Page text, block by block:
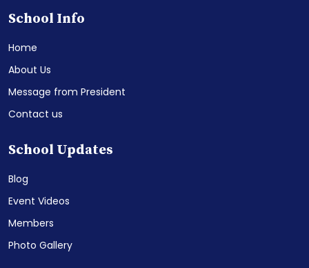
School Info
Home
About Us
Message from President
Contact us
School Updates
Blog
Event Videos
Members
Photo Gallery